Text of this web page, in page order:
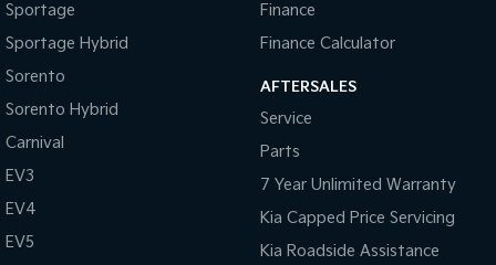
Mild Hybrid
Sportage
Sportage Hybrid
Sorento
Sorento Hybrid
Carnival
EV3
EV4
EV5
Finance
Finance Calculator
AFTERSALES
Service
Parts
7 Year Unlimited Warranty
Kia Capped Price Servicing
Kia Roadside Assistance